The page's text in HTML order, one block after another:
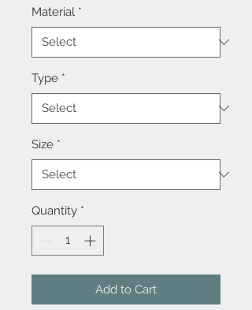
Material *
Type *
Size *
Quantity *
Add to Cart